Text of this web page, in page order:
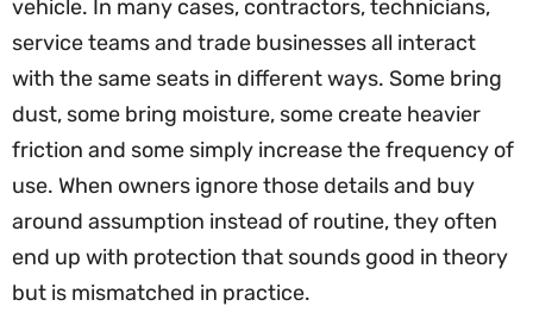
vehicle. In many cases, contractors, technicians,
service teams and trade businesses all interact
with the same seats in different ways. Some bring
dust, some bring moisture, some create heavier
friction and some simply increase the frequency of
use. When owners ignore those details and buy
around assumption instead of routine, they often
end up with protection that sounds good in theory
but is mismatched in practice.